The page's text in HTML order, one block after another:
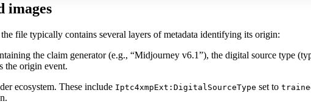
images
file typically contains several layers of metadata identifying its origin:
the claim generator (e.g., “Midjourney v6.1”), the digital source type
the origin event.
ecosystem. These include Iptc4xmpExt:DigitalSourceType set to